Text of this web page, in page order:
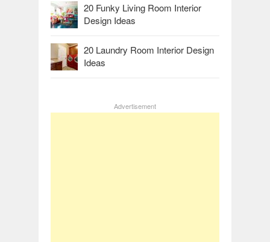
20 Funky Living Room Interior
Design Ideas
20 Laundry Room Interior Design
Ideas
Advertisement